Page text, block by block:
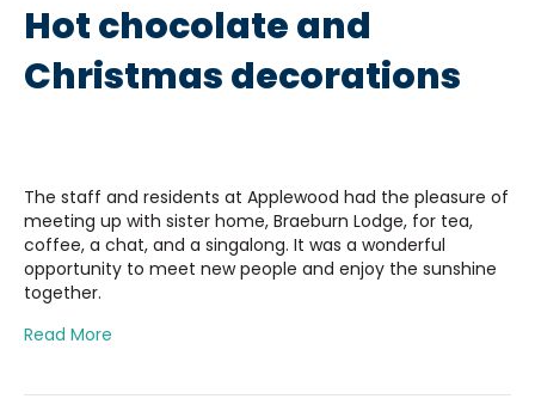
Hot chocolate and
Christmas decorations
The staff and residents at Applewood had the pleasure of
meeting up with sister home, Braeburn Lodge, for tea,
coffee, a chat, and a singalong. It was a wonderful
opportunity to meet new people and enjoy the sunshine
together.
Read More